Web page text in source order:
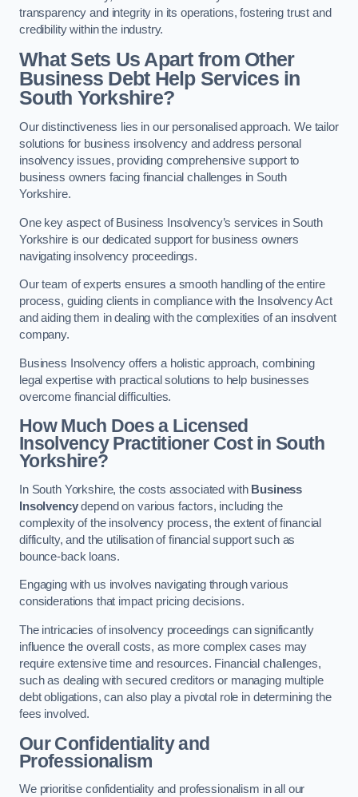
transparency and integrity in its operations, fostering trust and
credibility within the industry.
What Sets Us Apart from Other
Business Debt Help Services in
South Yorkshire?
Our distinctiveness lies in our personalised approach. We tailor
solutions for business insolvency and address personal
insolvency issues, providing comprehensive support to
business owners facing financial challenges in South
Yorkshire.
One key aspect of Business Insolvency’s services in South
Yorkshire is our dedicated support for business owners
navigating insolvency proceedings.
Our team of experts ensures a smooth handling of the entire
process, guiding clients in compliance with the Insolvency Act
and aiding them in dealing with the complexities of an insolvent
company.
Business Insolvency offers a holistic approach, combining
legal expertise with practical solutions to help businesses
overcome financial difficulties.
How Much Does a Licensed
Insolvency Practitioner Cost in South
Yorkshire?
In South Yorkshire, the costs associated withBusiness
Insolvencydepend on various factors, including the
complexity of the insolvency process, the extent of financial
difficulty, and the utilisation of financial support such as
bounce-back loans.
Engaging with us involves navigating through various
considerations that impact pricing decisions.
The intricacies of insolvency proceedings can significantly
influence the overall costs, as more complex cases may
require extensive time and resources. Financial challenges,
such as dealing with secured creditors or managing multiple
debt obligations, can also play a pivotal role in determining the
fees involved.
Our Confidentiality and
Professionalism
We prioritise confidentiality and professionalism in all our